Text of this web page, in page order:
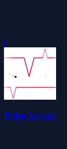
0
Pulse Arcade